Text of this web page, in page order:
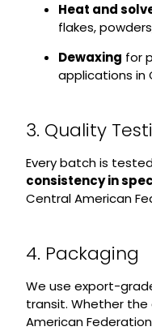
Heat and
flakes,
Dewaxing for
applications in
3. Quality
Every batch is
consistency in
Central American
4. Packaging
We use export-
transit. Whether
American